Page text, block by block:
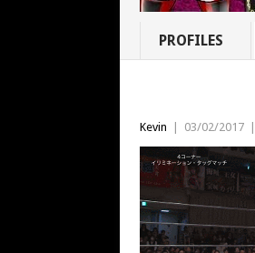
PROFILES
Kevin 03/02/2017